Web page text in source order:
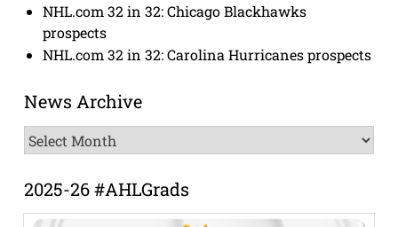
NHL.com 32 in 32: Chicago Blackhawks
prospects
NHL.com 32 in 32: Carolina Hurricanes prospects
News Archive
News
Archive
2025-26 #AHLGrads